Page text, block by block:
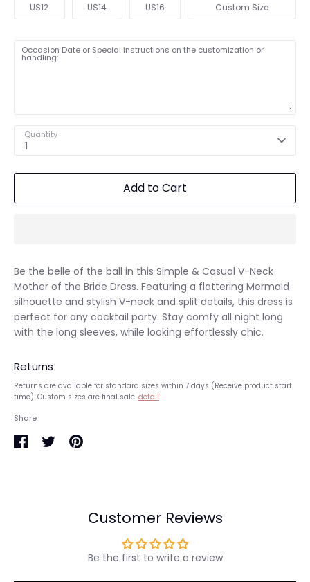
US12 US14 US16 Custom Size
Occasion Date or Special instructions on the customization or
handling:
Quantity
1
Add to Cart
Be the belle of the ball in this Simple & Casual V-Neck
Mother of the Bride Dress. Featuring a flattering Mermaid
silhouette and stylish V-neck and split details, this dress is
perfect for any cocktail party. Stay comfy all night long
with the long sleeves, while looking effortlessly chic.
Returns
Returns are available for standard sizes within 7 days (Receive product start
time). Custom sizes are final sale. detail
Share
Customer Reviews
Be the first to write a review